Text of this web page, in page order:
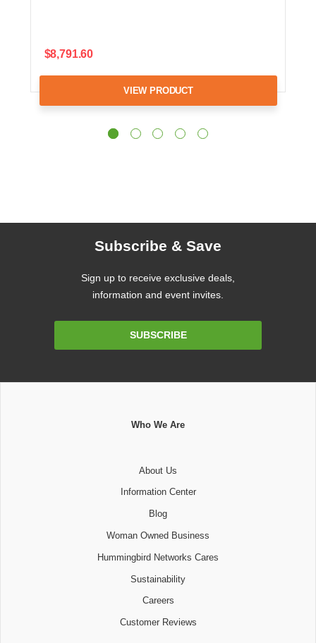
$8,791.60
VIEW PRODUCT
Subscribe & Save
Sign up to receive exclusive deals,
information and event invites.
SUBSCRIBE
Who We Are
About Us
Information Center
Blog
Woman Owned Business
Hummingbird Networks Cares
Sustainability
Careers
Customer Reviews